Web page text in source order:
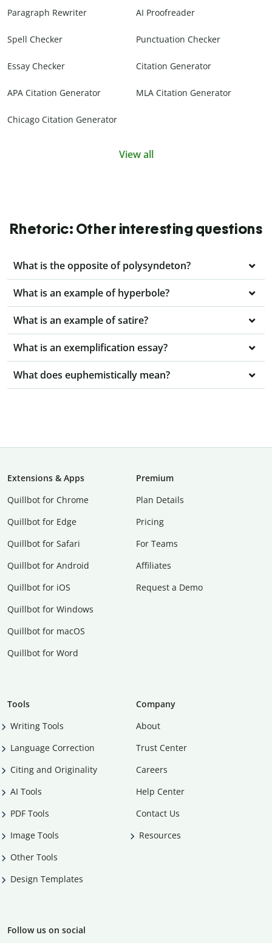
Paragraph Rewriter AI Proofreader
Spell Checker Punctuation Checker
Essay Checker Citation Generator
APA Citation Generator MLA Citation Generator
Chicago Citation Generator
View all
Rhetoric: Other interesting questions
What is the opposite of polysyndeton?
What is an example of hyperbole?
What is an example of satire?
What is an exemplification essay?
What does euphemistically mean?
Extensions & Apps
Quillbot for Chrome
Quillbot for Edge
Quillbot for Safari
Quillbot for Android
Quillbot for iOS
Quillbot for Windows
Quillbot for macOS
Quillbot for Word
Premium
Plan Details
Pricing
For Teams
Affiliates
Request a Demo
Tools
Writing Tools
Language Correction
Citing and Originality
AI Tools
PDF Tools
Image Tools
Other Tools
Design Templates
Company
About
Trust Center
Careers
Help Center
Contact Us
Resources
Follow us on social